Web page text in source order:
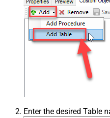
Enter the desired Table